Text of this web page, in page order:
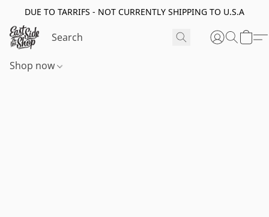
DUE TO TARRIFS - NOT CURRENTLY SHIPPING TO U.S.A
Shop now